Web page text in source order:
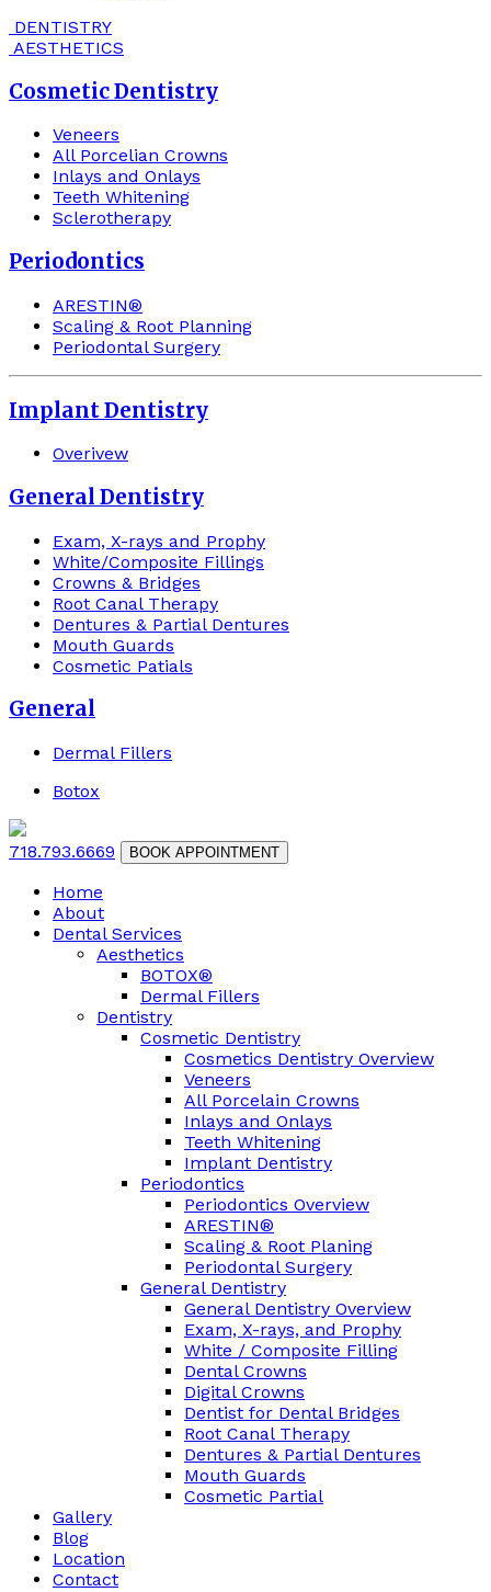
DENTISTRY
AESTHETICS
Cosmetic Dentistry
Veneers
All Porcelian Crowns
Inlays and Onlays
Teeth Whitening
Sclerotherapy
Periodontics
ARESTIN®
Scaling & Root Planning
Periodontal Surgery
Implant Dentistry
Overivew
General Dentistry
Exam, X-rays and Prophy
White/Composite Fillings
Crowns & Bridges
Root Canal Therapy
Dentures & Partial Dentures
Mouth Guards
Cosmetic Patials
General
Dermal Fillers
Botox
718.793.6669 BOOK APPOINTMENT
Home
About
Dental Services
Aesthetics
BOTOX®
Dermal Fillers
Dentistry
Cosmetic Dentistry
Cosmetics Dentistry Overview
Veneers
All Porcelain Crowns
Inlays and Onlays
Teeth Whitening
Implant Dentistry
Periodontics
Periodontics Overview
ARESTIN®
Scaling & Root Planing
Periodontal Surgery
General Dentistry
General Dentistry Overview
Exam, X-rays, and Prophy
White / Composite Filling
Dental Crowns
Digital Crowns
Dentist for Dental Bridges
Root Canal Therapy
Dentures & Partial Dentures
Mouth Guards
Cosmetic Partial
Gallery
Blog
Location
Contact